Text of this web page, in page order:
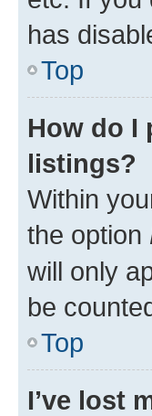
has
Top
How do I
listings?
Within
the option
will only
be
Top
I’ve lost